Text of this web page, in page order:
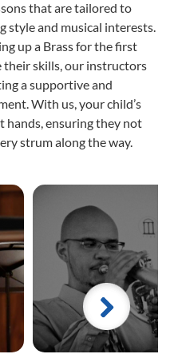
that are tailored to
style and musical interests.
up a Brass for the first
their skills, our instructors
a supportive and
With us, your child’s
hands, ensuring they not
strum along the way.